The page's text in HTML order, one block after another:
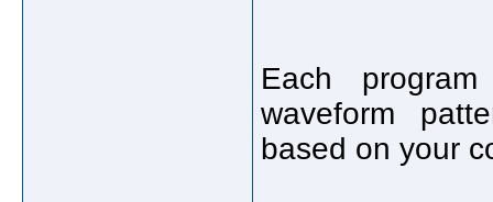
Each
waveform
based on your